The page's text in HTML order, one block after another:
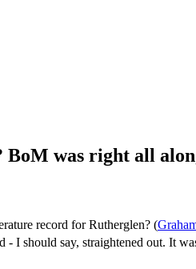
was right all
record for Rutherglen? (
I should say, straightened out. It